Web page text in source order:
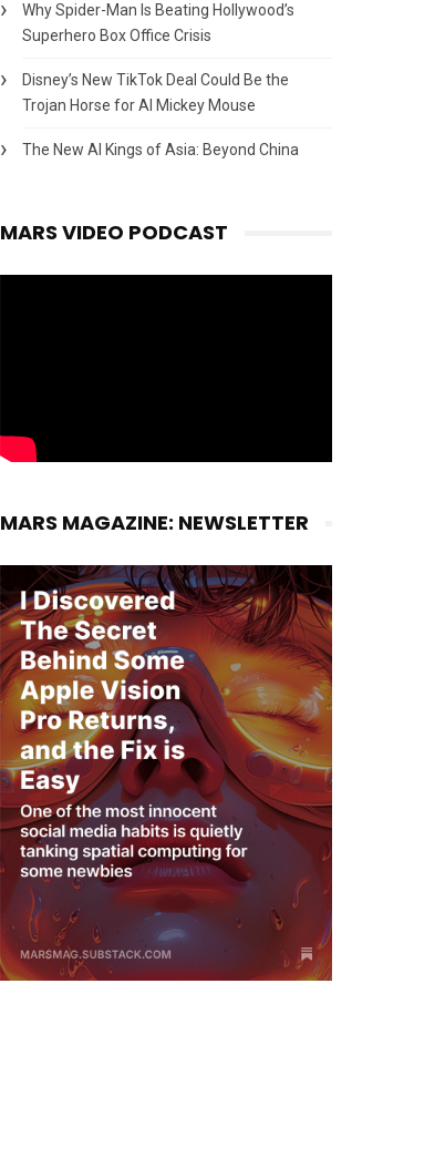
Why Spider-Man Is Beating Hollywood’s
Superhero Box Office Crisis
Disney’s New TikTok Deal Could Be the
Trojan Horse for AI Mickey Mouse
The New AI Kings of Asia: Beyond China
MARS VIDEO PODCAST
MARS MAGAZINE: NEWSLETTER